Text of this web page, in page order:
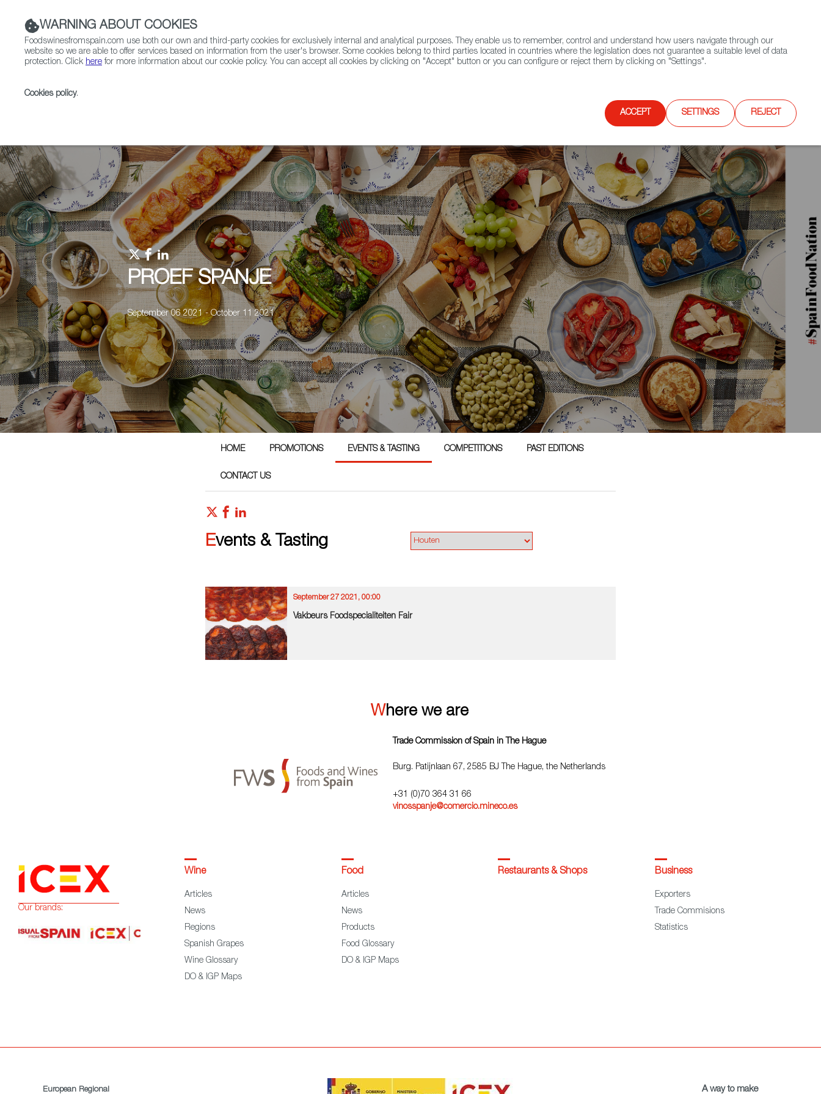
Contact FWS Worldwide Search
PROEF SPANJE
September 06 2021 - October 11 2021
HOME PROMOTIONS EVENTS & TASTING COMPETITIONS PAST EDITIONS
CONTACT US
Events & Tasting
September 27 2021, 00:00
Vakbeurs Foodspecialiteiten Fair
Where we are
Trade Commission of Spain in The Hague
Burg. Patijnlaan 67, 2585 BJ The Hague, the Netherlands
+31 (0)70 364 31 66
vinosspanje@comercio.mineco.es
WARNING ABOUT COOKIES
Foodswinesfromspain.com use both our own and third-party cookies for exclusively internal and analytical purposes. They enable us to remember, control and understand how users navigate through our
website so we are able to offer services based on information from the user's browser. Some cookies belong to third parties located in countries where the legislation does not guarantee a suitable level of data
protection. Click here for more information about our cookie policy. You can accept all cookies by clicking on "Accept" button or you can configure or reject them by clicking on "Settings".
Cookies policy.
ACCEPT SETTINGS REJECT
Our brands:
Wine
Articles
News
Regions
Spanish Grapes
Wine Glossary
DO & IGP Maps
Food
Articles
News
Products
Food Glossary
DO & IGP Maps
Restaurants & Shops Business
Exporters
Trade Commisions
Statistics
European Regional A way to make